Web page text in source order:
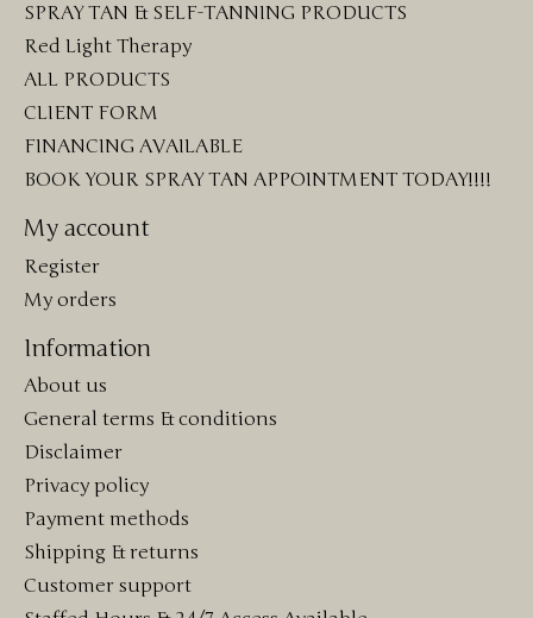
SPRAY TAN & SELF-TANNING PRODUCTS
Red Light Therapy
ALL PRODUCTS
CLIENT FORM
FINANCING AVAILABLE
BOOK YOUR SPRAY TAN APPOINTMENT TODAY!!!!
My account
Register
My orders
Information
About us
General terms & conditions
Disclaimer
Privacy policy
Payment methods
Shipping & returns
Customer support